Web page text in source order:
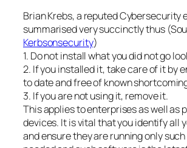
Brian Krebs, a reputed Cybersecurity
summarised very succinctly thus
Kerbsonsecurity)
1. Do not install what you did not go
2. If you installed it, take care of it by
to date and free of known
3. If you are not using it, remove it.
This applies to enterprises as well as
devices. It is vital that you identify all
and ensure they are running only